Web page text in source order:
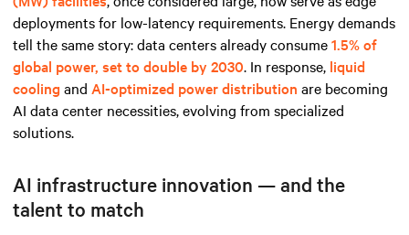
deployments for low-latency requirements. Energy demands
tell the same story: data centers already consume1.5% of
global power, set to double by 2030. In response, liquid
cooling and AI-optimized power distribution are becoming
AI data center necessities, evolving from specialized
solutions.
AI infrastructure innovation — and the
talent to match